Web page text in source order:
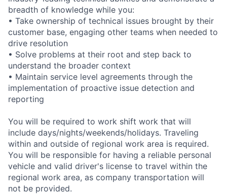
breadth of knowledge while you:
• Take ownership of technical issues brought by their
customer base, engaging other teams when needed to
drive resolution
• Solve problems at their root and step back to
understand the broader context
• Maintain service level agreements through the
implementation of proactive issue detection and
reporting
You will be required to work shift work that will
include days/nights/weekends/holidays. Traveling
within and outside of regional work area is required.
You will be responsible for having a reliable personal
vehicle and valid driver's license to travel within the
regional work area, as company transportation will
not be provided.